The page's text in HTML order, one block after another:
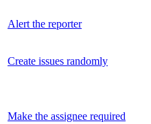
Alert the reporter
Create issues randomly
Make the assignee required